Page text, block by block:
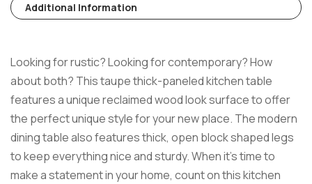
Additional Information
Looking for rustic? Looking for contemporary? How
about both? This taupe thick-paneled kitchen table
features a unique reclaimed wood look surface to offer
the perfect unique style for your new place. The modern
dining table also features thick, open block shaped legs
to keep everything nice and sturdy. When it’s time to
make a statement in your home, count on this kitchen